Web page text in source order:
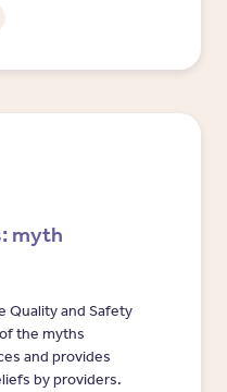
myth
Quality and Safety
the myths
and provides
by providers.